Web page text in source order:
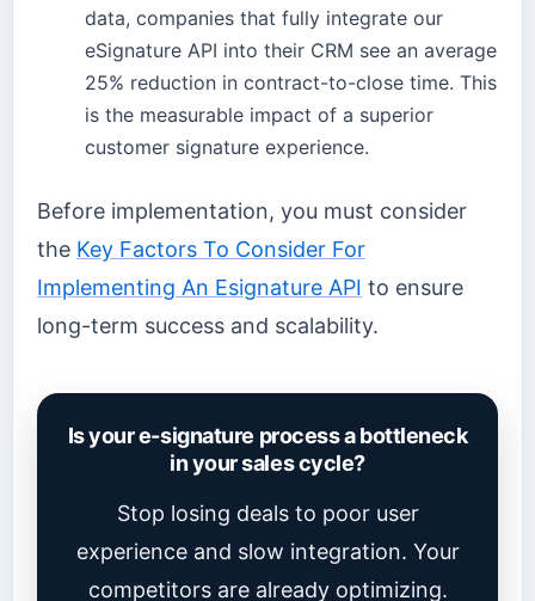
data, companies that fully integrate our
eSignature API into their CRM see an average
25% reduction in contract-to-close time. This
is the measurable impact of a superior
customer signature experience.
Before implementation, you must consider
the Key Factors To Consider For
Implementing An Esignature API to ensure
long-term success and scalability.
Is your e-signature process a bottleneck
in your sales cycle?
Stop losing deals to poor user
experience and slow integration. Your
competitors are already optimizing.